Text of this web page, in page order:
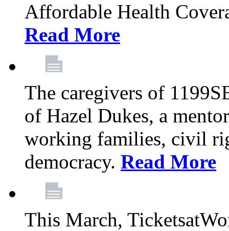
Affordable Health
Read More
The caregivers of
of Hazel Dukes, a
working families, civil
democracy. Read More
This March,